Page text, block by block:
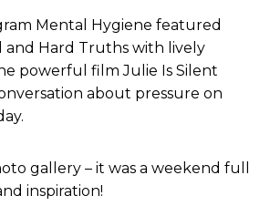
Mental Hygiene featured
and Hard Truths with lively
powerful film Julie Is Silent
about pressure on
gallery – it was a weekend full
inspiration!